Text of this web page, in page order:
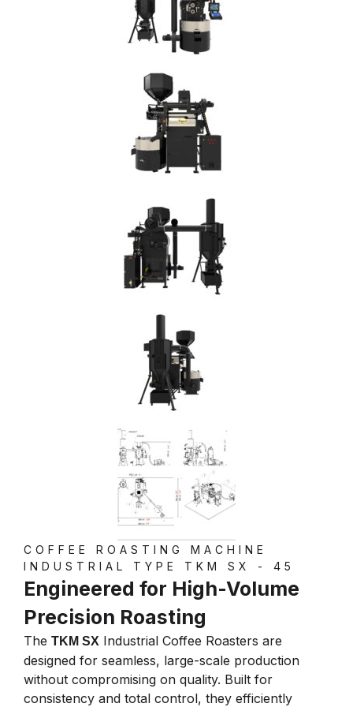
COFFEE ROASTING MACHINE
INDUSTRIAL TYPE TKM SX - 45
Engineered for High-Volume
Precision Roasting
The TKM SX Industrial Coffee Roasters are
designed for seamless, large-scale production
without compromising on quality. Built for
consistency and total control, they efficiently